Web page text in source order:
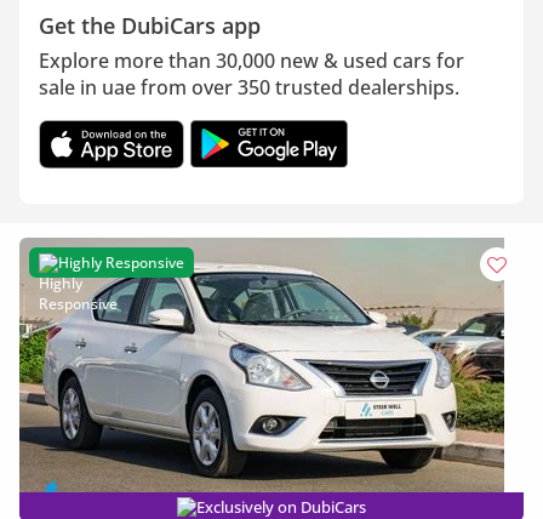
Get the DubiCars app
Explore more than 30,000 new & used cars for
sale in uae from over 350 trusted dealerships.
Highly Responsive
Exclusively on DubiCars